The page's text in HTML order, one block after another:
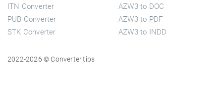
ITN Converter
PUB Converter
STK Converter
AZW3 to DOC
AZW3 to PDF
AZW3 to INDD
2022-2026 © Converter.tips